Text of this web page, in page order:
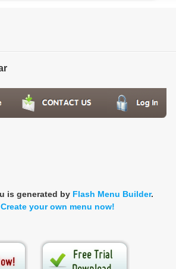
is generated by Flash Menu Builder.
Create your own menu now!